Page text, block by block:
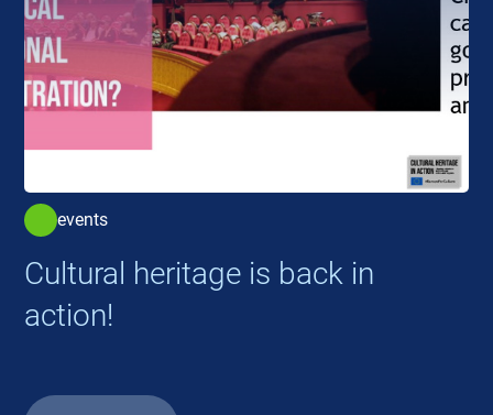
events
Cultural heritage is back in
action!